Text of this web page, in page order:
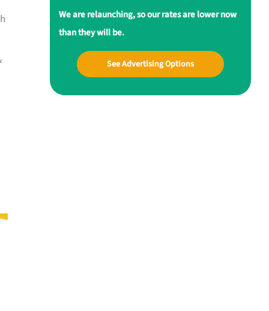
We are relaunching, so our rates are lower now
than they will be.
See Advertising Options